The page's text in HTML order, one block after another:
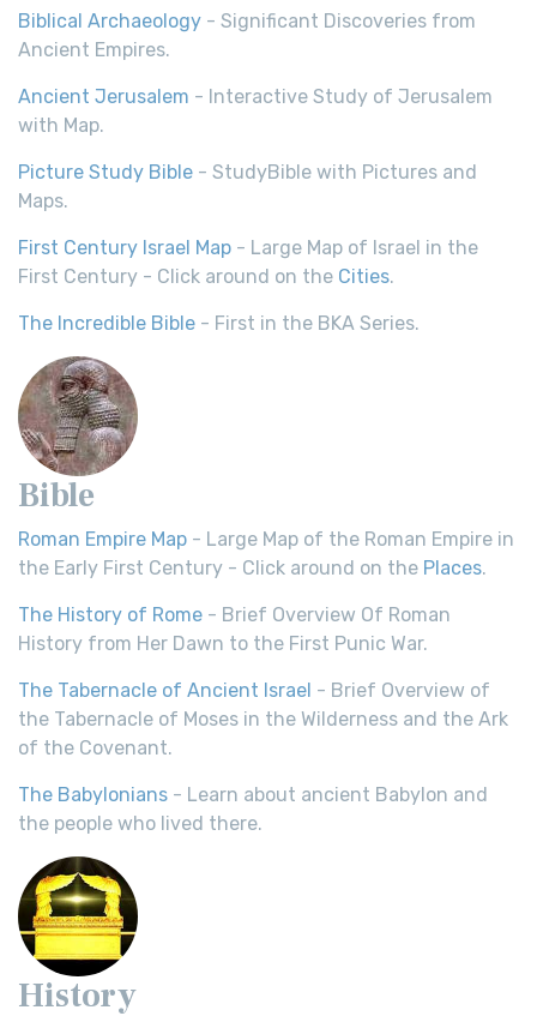
Biblical Archaeology - Significant Discoveries from
Ancient Empires.
Ancient Jerusalem - Interactive Study of Jerusalem
with Map.
Picture Study Bible - StudyBible with Pictures and
Maps.
First Century Israel Map - Large Map of Israel in the
First Century - Click around on the Cities.
The Incredible Bible - First in the BKA Series.
Bible
Roman Empire Map - Large Map of the Roman Empire in
the Early First Century - Click around on the Places.
The History of Rome - Brief Overview Of Roman
History from Her Dawn to the First Punic War.
The Tabernacle of Ancient Israel - Brief Overview of
the Tabernacle of Moses in the Wilderness and the Ark
of the Covenant.
The Babylonians - Learn about ancient Babylon and
the people who lived there.
History